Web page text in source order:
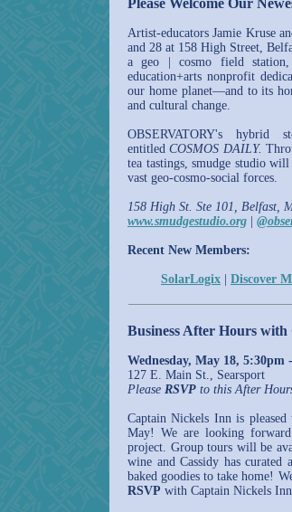
Please Welcome Our
Artist-educators Jamie Kruse
and 28 at 158 High Street,
a geo | cosmo field
education+arts nonprofit
our home planet—and to its
and cultural change.
OBSERVATORY's hybrid
entitledCOSMOS DAILY.
tea tastings, smudge studio
vast geo-cosmo-social forces.
158 High St. Ste 101, Belfast,
www.smudgestudio.org
Recent New Members:
SolarLogix Discover
Business After Hours
Wednesday, May 18, 5:30pm
127 E. Main St., Searsport
Please RSVP to this After
Captain Nickels Inn is pleased
May! We are looking
project. Group tours will be
wine and Cassidy has
baked goodies to take home!
RSVP with Captain Nickels